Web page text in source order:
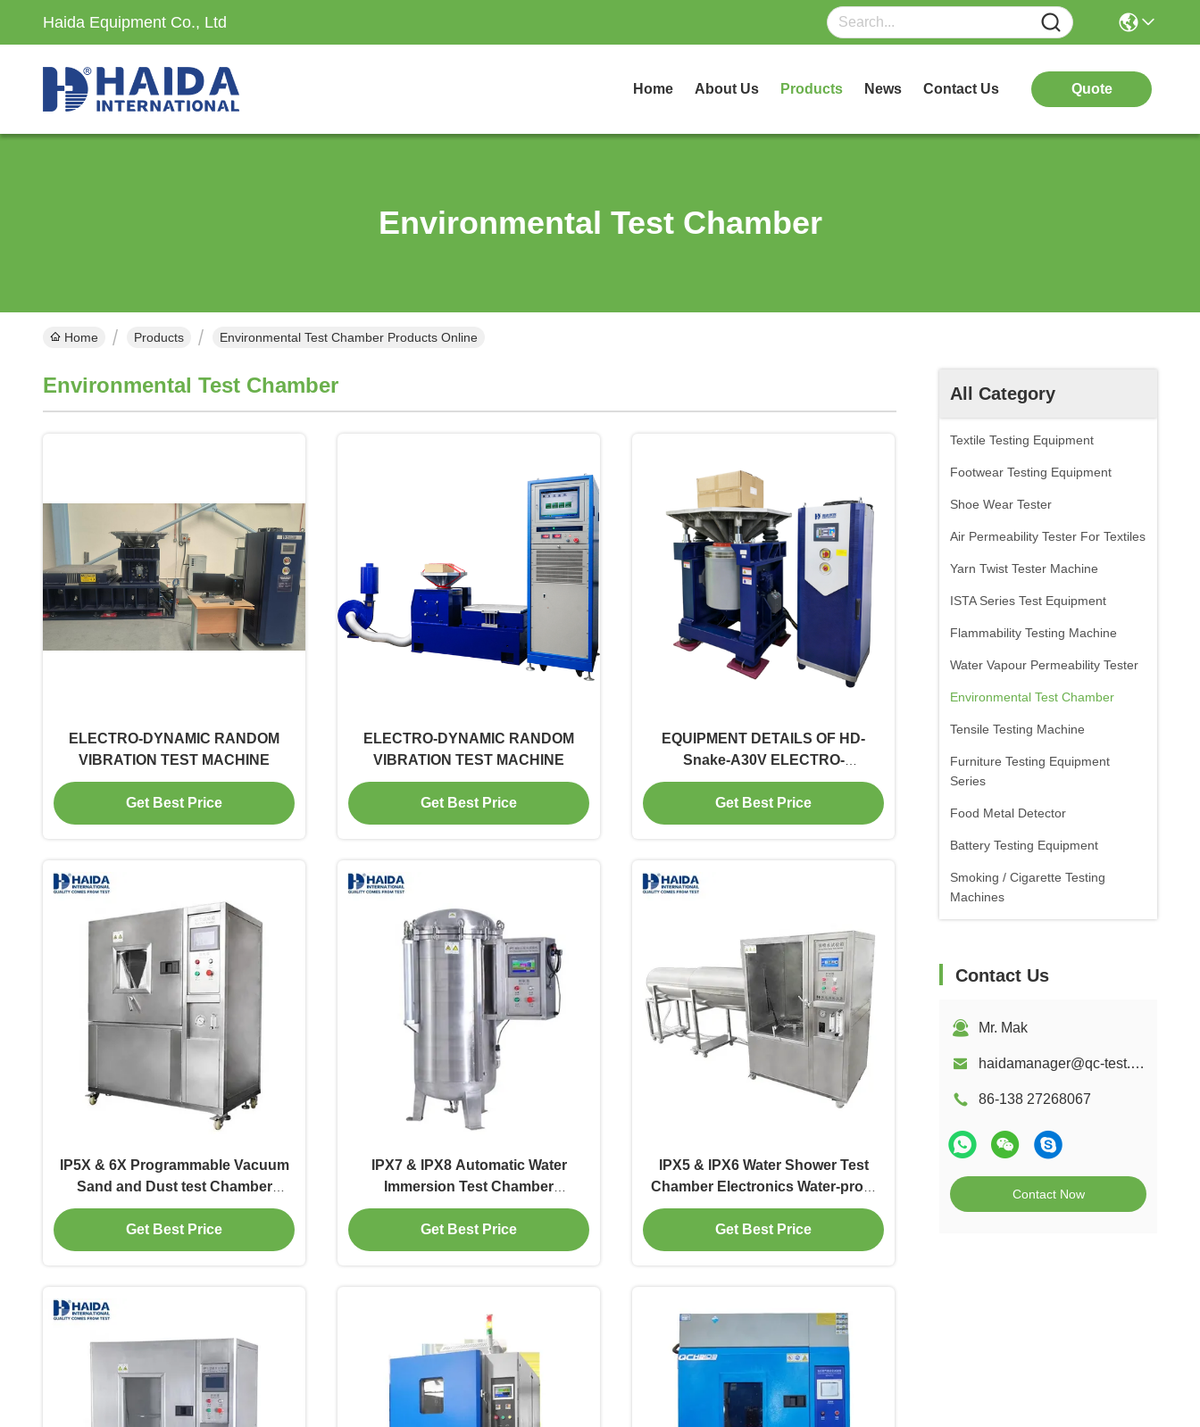
Haida Equipment Co., Ltd
Home About Us Products News Contact Us Quote
Environmental Test Chamber
Home Products Environmental Test Chamber Products Online
All Category
Textile Testing Equipment
Footwear Testing Equipment
Shoe Wear Tester
Air Permeability Tester For Textiles
Yarn Twist Tester Machine
ISTA Series Test Equipment
Flammability Testing Machine
Water Vapour Permeability Tester
Environmental Test Chamber
Tensile Testing Machine
Furniture Testing Equipment
Series
Food Metal Detector
Battery Testing Equipment
Smoking / Cigarette Testing
Machines
Contact Us
Mr. Mak
haidamanager@qc-test.com
86-138 27268067
Contact Now
Environmental Test Chamber
ELECTRO-DYNAMIC RANDOM
VIBRATION TEST MACHINE
Get Best Price
ELECTRO-DYNAMIC RANDOM
VIBRATION TEST MACHINE
Get Best Price
EQUIPMENT DETAILS OF HD-
Snake-A30V ELECTRO-
DYNAMATIC VERTICAL SHAKER
Get Best Price
IP5X & 6X Programmable Vacuum
Sand and Dust test Chamber
Environmental Test Chamber Dust-
proof Testing for Electronics
Get Best Price
IPX7 & IPX8 Automatic Water
Immersion Test Chamber
Simulation Environmental Water-
proof Test Chamber for Electronics
Get Best Price
IPX5 & IPX6 Water Shower Test
Chamber Electronics Water-proof
Testing Simulation Environmental
Test Chamber
Get Best Price